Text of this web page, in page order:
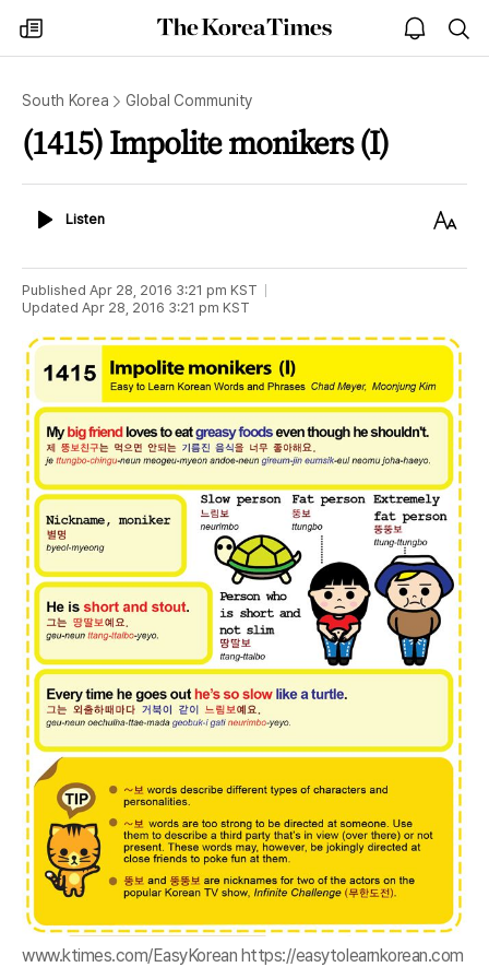
my
times
The
Korea
open
notice
South Korea Global Community
(1415) Impolite monikers (I)
ListenListen
Text
Published Apr 28, 2016 3:21 pm KST
Updated Apr 28, 2016 3:21 pm KST
www.ktimes.com/EasyKorean https://easytolearnkorean.com